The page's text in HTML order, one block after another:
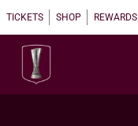
TICKETS SHOP REWARDS